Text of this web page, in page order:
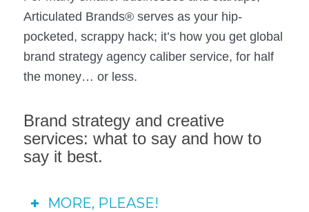
Articulated Brands® serves as your hip-
pocketed, scrappy hack; it’s how you get global
brand strategy agency caliber service, for half
the money… or less.
Brand strategy and creative
services: what to say and how to
say it best.
MORE, PLEASE!